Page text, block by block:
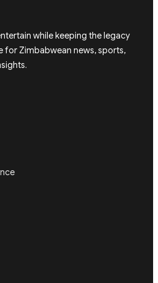
while keeping the legacy
for Zimbabwean news, sports,